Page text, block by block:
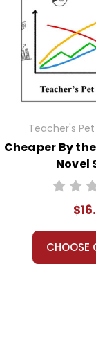
Teacher's
Cheaper By
Novel
CHOOSE